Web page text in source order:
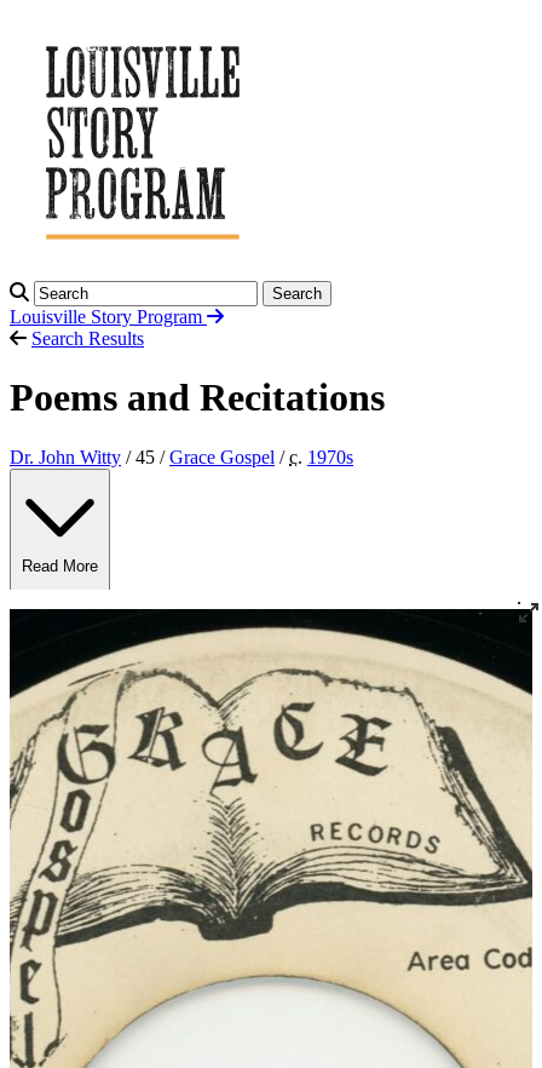
Search
Louisville Story Program
Search Results
Poems and Recitations
Dr. John Witty / 45 /Grace Gospel /c. 1970s
Read More
Read Less